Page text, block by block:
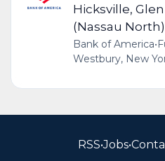
Hicksville,
(Nassau
Bank of America•
Westbury, New
RSS•Jobs•